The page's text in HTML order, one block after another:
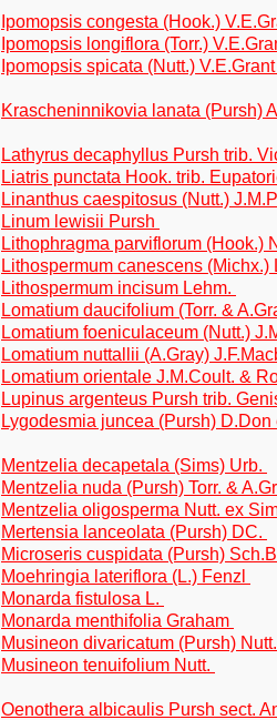
Ipomopsis congesta (Hook.)
Ipomopsis longiflora (Torr.)
Ipomopsis spicata (Nutt.) V.E.Grant
Krascheninnikovia lanata (Pursh)
Lathyrus decaphyllus Pursh trib.
Liatris punctata Hook. trib.
Linanthus caespitosus (Nutt.)
Linum lewisii Pursh
Lithophragma parviflorum (Hook.)
Lithospermum canescens (Michx.)
Lithospermum incisum Lehm.
Lomatium daucifolium (Torr. &
Lomatium foeniculaceum (Nutt.)
Lomatium nuttallii (A.Gray)
Lomatium orientale J.M.Coult. &
Lupinus argenteus Pursh trib.
Lygodesmia juncea (Pursh)
Mentzelia decapetala (Sims) Urb.
Mentzelia nuda (Pursh) Torr. &
Mentzelia oligosperma Nutt. ex
Mertensia lanceolata (Pursh) DC.
Microseris cuspidata (Pursh)
Moehringia lateriflora (L.) Fenzl
Monarda fistulosa L.
Monarda menthifolia Graham
Musineon divaricatum (Pursh) Nutt.
Musineon tenuifolium Nutt.
Oenothera albicaulis Pursh sect.